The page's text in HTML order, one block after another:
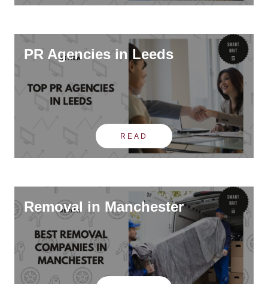
PR Agencies in Leeds
READ
Removal in Manchester